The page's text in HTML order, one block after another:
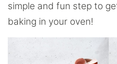
simple and fun step to
baking in your oven!